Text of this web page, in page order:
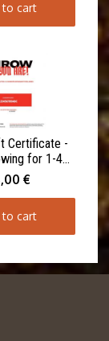
to cart
Certificate -
for 1-4
60 minutes
€
to cart